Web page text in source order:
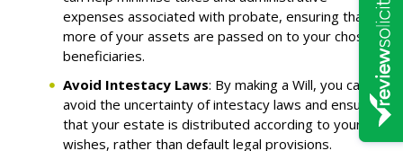
expenses associated with probate, ensuring that
more of your assets are passed on to your chosen
beneficiaries.
Avoid Intestacy Laws: By making a Will, you can
avoid the uncertainty of intestacy laws and ensure
that your estate is distributed according to your
wishes, rather than default legal provisions.